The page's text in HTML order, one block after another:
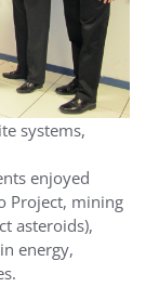
systems,
enjoyed
Project, mining
asteroids),
energy,